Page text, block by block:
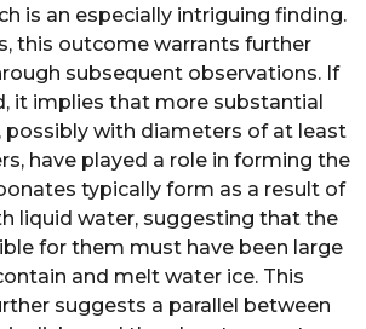
is an especially intriguing finding.
this outcome warrants further
subsequent observations. If
it implies that more substantial
possibly with diameters of at least
have played a role in forming the
typically form as a result of
liquid water, suggesting that the
for them must have been large
and melt water ice. This
suggests a parallel between